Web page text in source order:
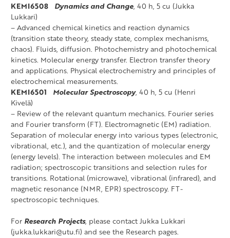
KEMI6508 Dynamics and Change, 40 h, 5 cu (Jukka
Lukkari)
– Advanced chemical kinetics and reaction dynamics
(transition state theory, steady state, complex mechanisms,
chaos). Fluids, diffusion. Photochemistry and photochemical
kinetics. Molecular energy transfer. Electron transfer theory
and applications. Physical electrochemistry and principles of
electrochemical measurements.
KEMI6501
Molecular Spectroscopy, 40 h, 5 cu (Henri
Kivelä)
– Review of the relevant quantum mechanics. Fourier series
and Fourier transform (FT). Electromagnetic (EM) radiation.
Separation of molecular energy into various types (electronic,
vibrational, etc.), and the quantization of molecular energy
(energy levels). The interaction between molecules and EM
radiation; spectroscopic transitions and selection rules for
transitions. Rotational (microwave), vibrational (infrared), and
magnetic resonance (NMR, EPR) spectroscopy. FT-
spectroscopic techniques.
For Research Projects, please contact Jukka Lukkari
(jukka.lukkari@utu.fi) and see the Research pages.